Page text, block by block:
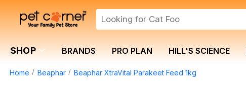
SHOP BRANDS PRO PLAN HILL'S SCIENCE
Home Beaphar Beaphar XtraVital Parakeet Feed 1kg